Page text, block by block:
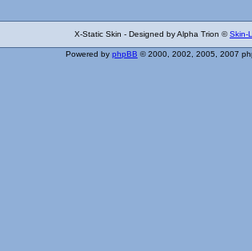
X-Static Skin - Designed by Alpha Trion ©Skin-
Powered by phpBB © 2000, 2002, 2005, 2007